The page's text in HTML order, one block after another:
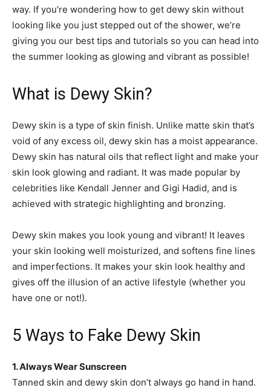
way. If you’re wondering how to get dewy skin without
looking like you just stepped out of the shower, we’re
giving you our best tips and tutorials so you can head into
the summer looking as glowing and vibrant as possible!
What is Dewy Skin?
Dewy skin is a type of skin finish. Unlike matte skin that’s
void of any excess oil, dewy skin has a moist appearance.
Dewy skin has natural oils that reflect light and make your
skin look glowing and radiant. It was made popular by
celebrities like Kendall Jenner and Gigi Hadid, and is
achieved with strategic highlighting and bronzing.
Dewy skin makes you look young and vibrant! It leaves
your skin looking well moisturized, and softens fine lines
and imperfections. It makes your skin look healthy and
gives off the illusion of an active lifestyle (whether you
have one or not!).
5 Ways to Fake Dewy Skin
1. Always Wear Sunscreen
Tanned skin and dewy skin don’t always go hand in hand.